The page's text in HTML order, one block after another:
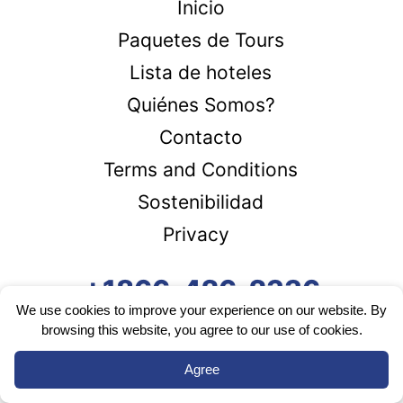
Inicio
Paquetes de Tours
Lista de hoteles
Quiénes Somos?
Contacto
Terms and Conditions
Sostenibilidad
Privacy
+1866-426-2336
We use cookies to improve your experience on our website. By
browsing this website, you agree to our use of cookies.
Agree